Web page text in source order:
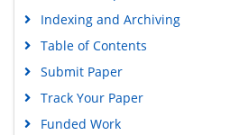
Indexing and Archiving
Table of Contents
Submit Paper
Track Your Paper
Funded Work